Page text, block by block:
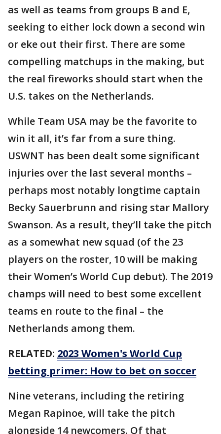
as well as teams from groups B and E,
seeking to either lock down a second win
or eke out their first. There are some
compelling matchups in the making, but
the real fireworks should start when the
U.S. takes on the Netherlands.
While Team USA may be the favorite to
win it all, it’s far from a sure thing.
USWNT has been dealt some significant
injuries over the last several months –
perhaps most notably longtime captain
Becky Sauerbrunn and rising star Mallory
Swanson. As a result, they’ll take the pitch
as a somewhat new squad (of the 23
players on the roster, 10 will be making
their Women’s World Cup debut). The 2019
champs will need to best some excellent
teams en route to the final – the
Netherlands among them.
RELATED: 2023 Women's World Cup
betting primer: How to bet on soccer
Nine veterans, including the retiring
Megan Rapinoe, will take the pitch
alongside 14 newcomers. Of that